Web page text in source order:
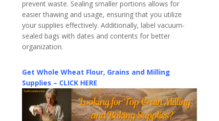
prevent waste. Sealing smaller portions allows for
easier thawing and usage, ensuring that you utilize
your supplies effectively. Additionally, label vacuum-
sealed bags with dates and contents for better
organization.
Get Whole Wheat Flour, Grains and Milling
Supplies – CLICK HERE